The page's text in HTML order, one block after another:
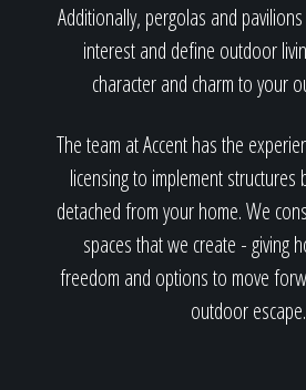
Additionally, pergolas and
interest and define outdoor
character and charm to your
The team at Accent has the
licensing to implement structures
detached from your home. We
spaces that we create - giving
freedom and options to move
outdoor escape.